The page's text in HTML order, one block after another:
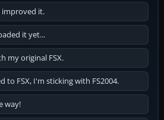
improved it.
it yet...
my original FSX.
to FSX, I'm sticking with FS2004.
way!